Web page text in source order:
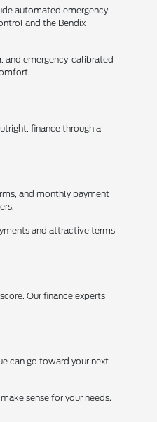
automated emergency
and the Bendix
and emergency-calibrated
finance through a
and monthly payment
and attractive terms
Our finance experts
can go toward your next
sense for your needs.